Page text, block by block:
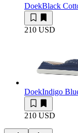
DoekBlack
210 USD
DoekIndigo
210 USD